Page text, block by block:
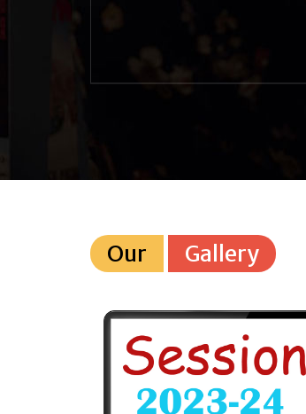
Our Gallery